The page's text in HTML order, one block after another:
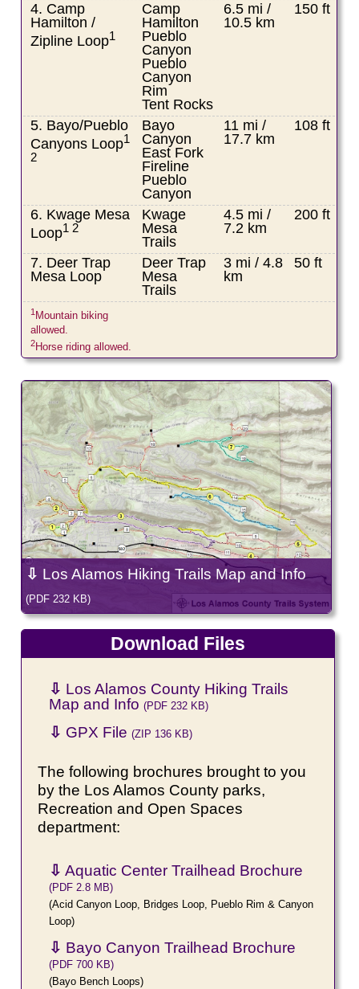
4. Camp
Hamilton /
Zipline Loop1
Camp
Hamilton
Pueblo
Canyon
Pueblo
Canyon
Rim
Tent Rocks
6.5 mi /
10.5 km
150 ft
5. Bayo/Pueblo
Canyons Loop1
2
Bayo
Canyon
East Fork
Fireline
Pueblo
Canyon
11 mi /
17.7 km
108 ft
6. Kwage Mesa
Loop1 2
Kwage
Mesa
Trails
4.5 mi /
7.2 km
200 ft
7. Deer Trap
Mesa Loop
Deer Trap
Mesa
Trails
3 mi / 4.8
km
50 ft
1 Mountain biking
allowed.
2Horse riding allowed.
⇩ Los Alamos Hiking Trails Map and Info
(PDF 232 KB)
Download Files
⇩ Los Alamos County Hiking Trails
Map and Info(PDF 232 KB)
⇩ GPX File(ZIP 136 KB)
The following brochures brought to you
by the Los Alamos County parks,
Recreation and Open Spaces
department:
⇩ Aquatic Center Trailhead Brochure
(PDF 2.8 MB)
(Acid Canyon Loop, Bridges Loop, Pueblo Rim & Canyon
Loop)
⇩ Bayo Canyon Trailhead Brochure
(PDF 700 KB)
(Bayo Bench Loops)